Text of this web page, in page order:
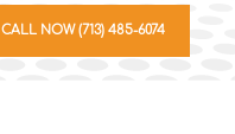
CALL NOW (713) 485-6074